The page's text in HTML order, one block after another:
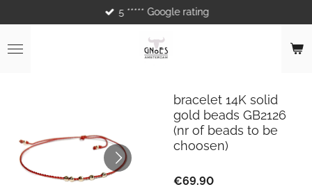
to
main
content
5 ***** Google rating
bracelet 14K solid
gold beads GB2126
(nr of beads to be
choosen)
€69.90